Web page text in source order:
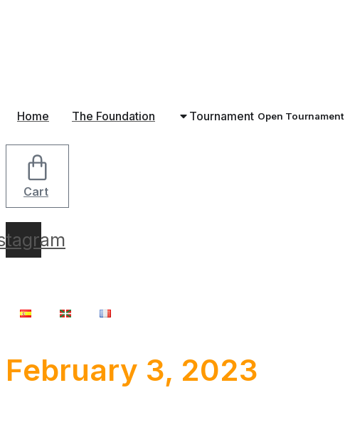
Home The Foundation Tournament Open Tournament
Cart
February 3, 2023